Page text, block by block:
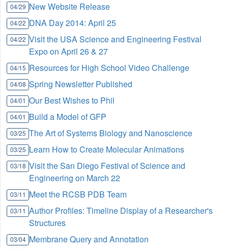
04/29 New Website Release
04/22 DNA Day 2014: April 25
04/22 Visit the USA Science and Engineering Festival
Expo on April 26 & 27
04/15 Resources for High School Video Challenge
04/08 Spring Newsletter Published
04/01 Our Best Wishes to Phil
04/01 Build a Model of GFP
03/25 The Art of Systems Biology and Nanoscience
03/25 Learn How to Create Molecular Animations
03/18 Visit the San Diego Festival of Science and
Engineering on March 22
03/11 Meet the RCSB PDB Team
03/11 Author Profiles: Timeline Display of a Researcher's
Structures
03/04 Membrane Query and Annotation